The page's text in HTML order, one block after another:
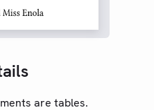
are tables.